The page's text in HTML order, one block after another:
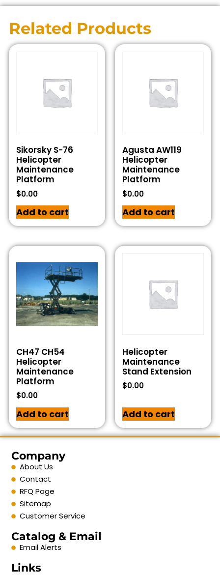
Related Products
Sikorsky S-76
Helicopter
Maintenance
Platform
$0.00
Add to cart
Agusta AW119
Helicopter
Maintenance
Platform
$0.00
Add to cart
CH47 CH54
Helicopter
Maintenance
Platform
$0.00
Add to cart
Helicopter
Maintenance
Stand Extension
$0.00
Add to cart
Company
About Us
Contact
RFQ Page
Sitemap
Customer Service
Catalog & Email
Email Alerts
Links